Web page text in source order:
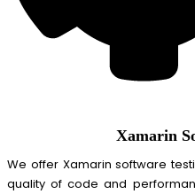
Xamarin
We offer Xamarin software
quality of code and